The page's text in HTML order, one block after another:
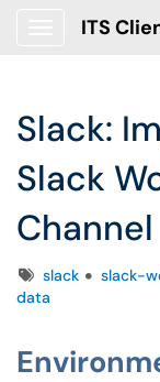
ITS
Slack:
Slack
Channel
Tagsslack slack-
data